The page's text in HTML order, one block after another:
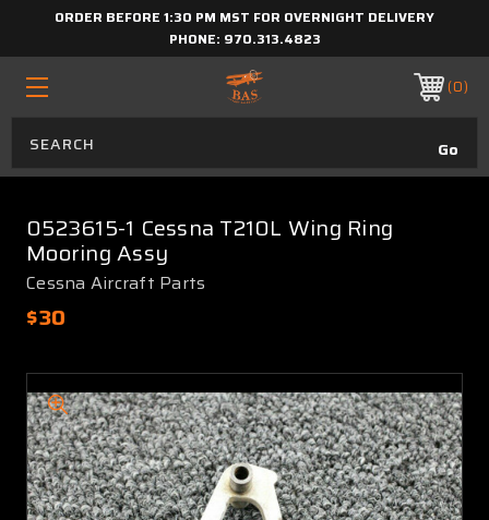
ORDER BEFORE 1:30 PM MST FOR OVERNIGHT DELIVERY
PHONE: 970.313.4823
0
0523615-1 Cessna T210L Wing Ring
Mooring Assy
Cessna Aircraft Parts
$30